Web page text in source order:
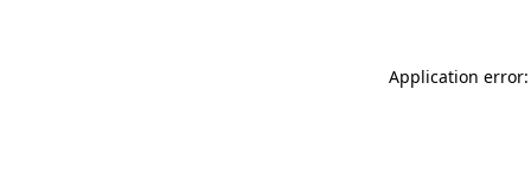
Application